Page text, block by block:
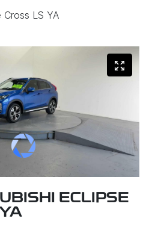
LS YA
ECLIPSE